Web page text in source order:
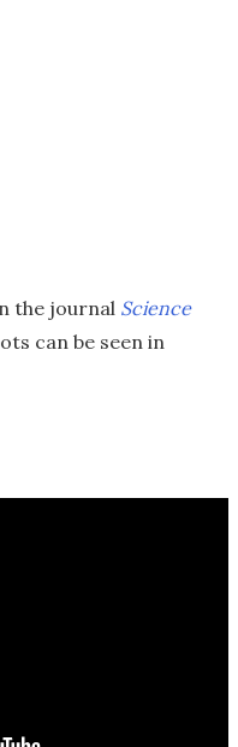
the journal Science
can be seen in